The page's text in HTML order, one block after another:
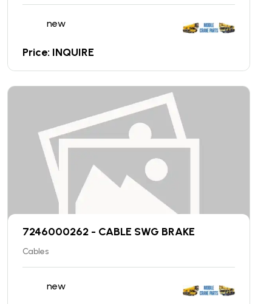
new
Price: INQUIRE
7246000262 - CABLE SWG BRAKE
Cables
new